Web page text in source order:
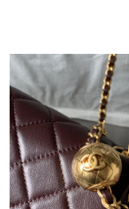
Just Sold: George
Just Sold: Vince
Just Sold: Jack from
Just Sold: Fiona from
Just Sold: Ursula